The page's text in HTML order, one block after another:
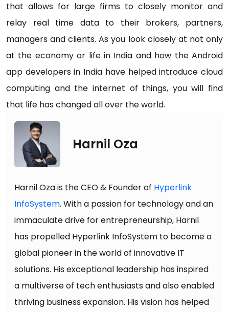
that allows for large firms to closely monitor and
relay real time data to their brokers, partners,
managers and clients. As you look closely at not only
at the economy or life in India and how the Android
app developers in India have helped introduce cloud
computing and the internet of things, you will find
that life has changed all over the world.
Harnil Oza
Harnil Oza is the CEO & Founder of Hyperlink
InfoSystem. With a passion for technology and an
immaculate drive for entrepreneurship, Harnil
has propelled Hyperlink InfoSystem to become a
global pioneer in the world of innovative IT
solutions. His exceptional leadership has inspired
a multiverse of tech enthusiasts and also enabled
thriving business expansion. His vision has helped